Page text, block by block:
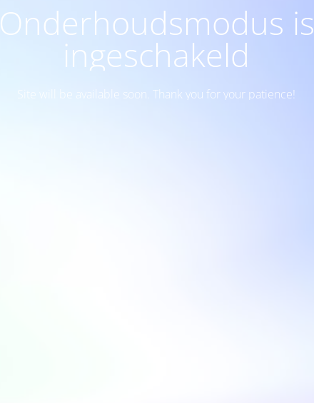
Onderhoudsmodus is
ingeschakeld
Site will be available soon. Thank you for your patience!